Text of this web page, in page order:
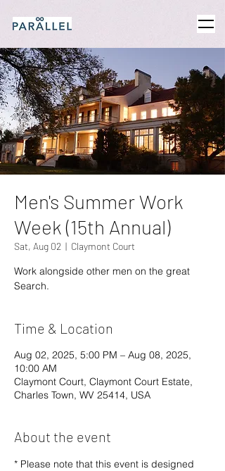
Men's Summer Work
Week (15th Annual)
Sat, Aug 02
  |
Claymont Court
Work alongside other men on the great
Search.
Time & Location
Aug 02, 2025, 5:00 PM – Aug 08, 2025,
10:00 AM
Claymont Court, Claymont Court Estate,
Charles Town, WV 25414, USA
About the event
* Please note that this event is designed